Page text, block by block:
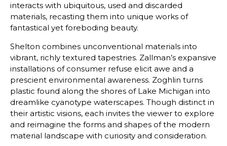
interacts with ubiquitous, used and discarded
materials, recasting them into unique works of
fantastical yet foreboding beauty.
Shelton combines unconventional materials into
vibrant, richly textured tapestries. Zallman’s expansive
installations of consumer refuse elicit awe and a
prescient environmental awareness. Zoghlin turns
plastic found along the shores of Lake Michigan into
dreamlike cyanotype waterscapes. Though distinct in
their artistic visions, each invites the viewer to explore
and reimagine the forms and shapes of the modern
material landscape with curiosity and consideration.